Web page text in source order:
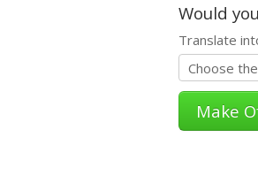
Would
Translate